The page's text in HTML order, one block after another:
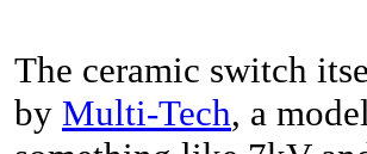
The ceramic switch
by Multi-Tech, a